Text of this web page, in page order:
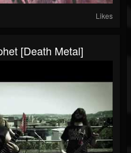
Likes
[death Metal]